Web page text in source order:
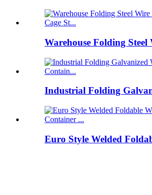
Warehouse Folding Steel
Industrial Folding
Euro Style Welded